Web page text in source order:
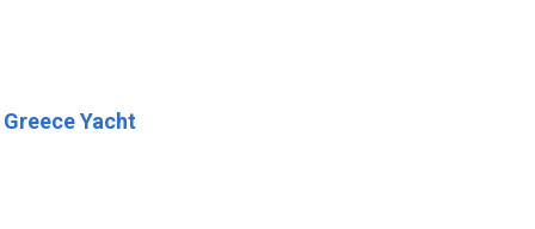
Greece Yacht